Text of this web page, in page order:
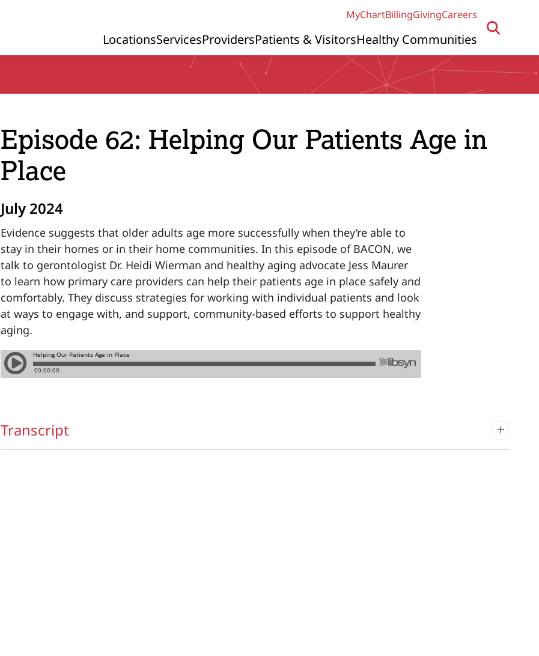
MyChartBillingGivingCareers
Primary Navigation
LocationsServicesProvidersPatients & VisitorsHealthy Communities
Episode 62: Helping Our Patients Age in
Place
July 2024
Evidence suggests that older adults age more successfully when they’re able to
stay in their homes or in their home communities. In this episode of BACON, we
talk to gerontologist Dr. Heidi Wierman and healthy aging advocate Jess Maurer
to learn how primary care providers can help their patients age in place safely and
comfortably. They discuss strategies for working with individual patients and look
at ways to engage with, and support, community-based efforts to support healthy
aging.
Transcript